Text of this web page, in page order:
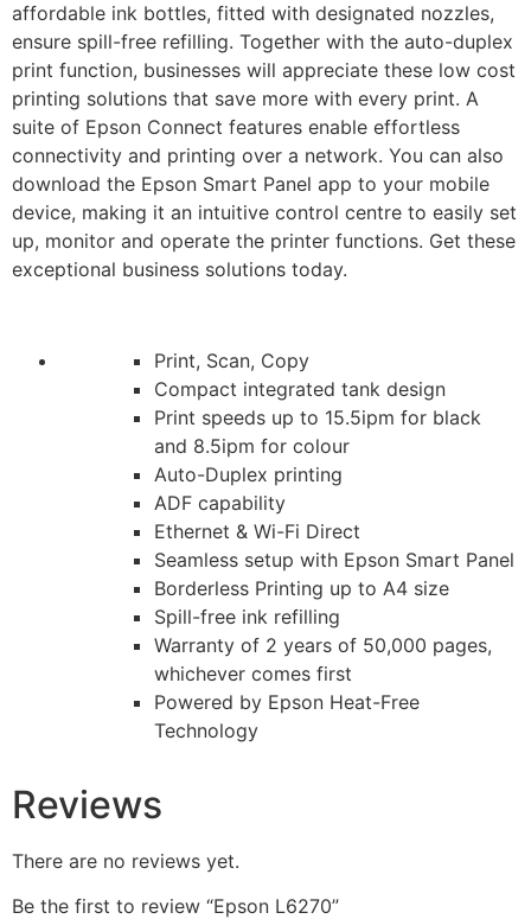
affordable ink bottles, fitted with designated nozzles,
ensure spill-free refilling. Together with the auto-duplex
print function, businesses will appreciate these low cost
printing solutions that save more with every print. A
suite of Epson Connect features enable effortless
connectivity and printing over a network. You can also
download the Epson Smart Panel app to your mobile
device, making it an intuitive control centre to easily set
up, monitor and operate the printer functions. Get these
exceptional business solutions today.
Print, Scan, Copy
Compact integrated tank design
Print speeds up to 15.5ipm for black
and 8.5ipm for colour
Auto-Duplex printing
ADF capability
Ethernet & Wi-Fi Direct
Seamless setup with Epson Smart Panel
Borderless Printing up to A4 size
Spill-free ink refilling
Warranty of 2 years of 50,000 pages,
whichever comes first
Powered by Epson Heat-Free
Technology
Reviews
There are no reviews yet.
Be the first to review “Epson L6270”